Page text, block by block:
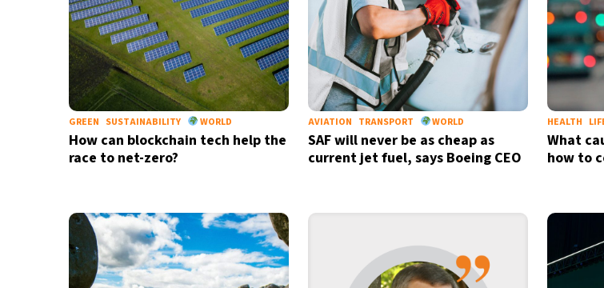
GREEN SUSTAINABILITY WORLD
How can blockchain tech help the
race to net-zero?
AVIATION TRANSPORT WORLD
SAF will never be as cheap as
current jet fuel, says Boeing CEO
HEALTH
What
how to